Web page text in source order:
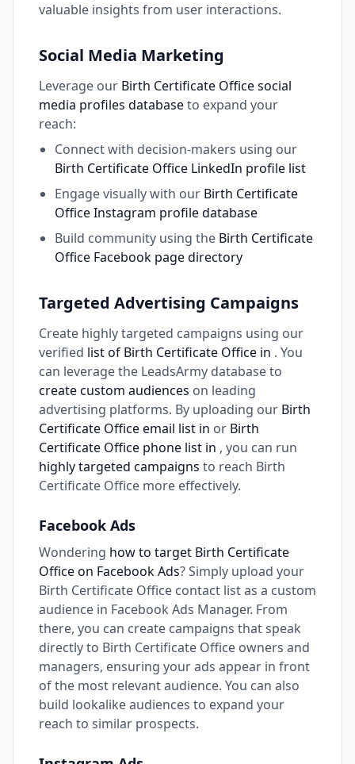
valuable insights from user interactions.
Social Media Marketing
Leverage our Birth Certificate Office social
media profiles databaseto expand your
reach:
Connect with decision-makers using our
Birth Certificate Office LinkedIn profile list
Engage visually with our Birth Certificate
Office Instagram profile database
Build community using the Birth Certificate
Office Facebook page directory
Targeted Advertising Campaigns
Create highly targeted campaigns using our
verified list of Birth Certificate Office in . You
can leverage the LeadsArmy database to
create custom audiences on leading
advertising platforms. By uploading our Birth
Certificate Office email list in or Birth
Certificate Office phone list in , you can run
highly targeted campaigns to reach Birth
Certificate Office more effectively.
Facebook Ads
Wondering how to target Birth Certificate
Office on Facebook Ads? Simply upload your
Birth Certificate Office contact list as a custom
audience in Facebook Ads Manager. From
there, you can create campaigns that speak
directly to Birth Certificate Office owners and
managers, ensuring your ads appear in front
of the most relevant audience. You can also
build lookalike audiences to expand your
reach to similar prospects.